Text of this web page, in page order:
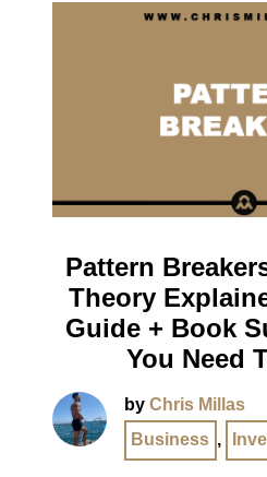
Pattern
Theory
Guide + Book
You Need
by Chris Millas
Business ,